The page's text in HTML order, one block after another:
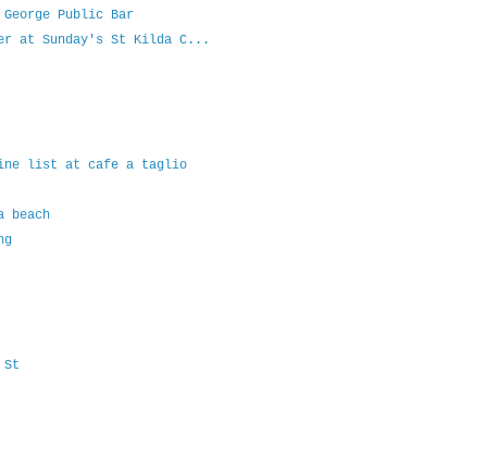
Public Bar
at Sunday's St Kilda C...
list at cafe a taglio
beach